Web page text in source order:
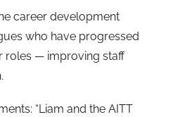
career development
who have progressed
roles — improving staff
“Liam and the AITT